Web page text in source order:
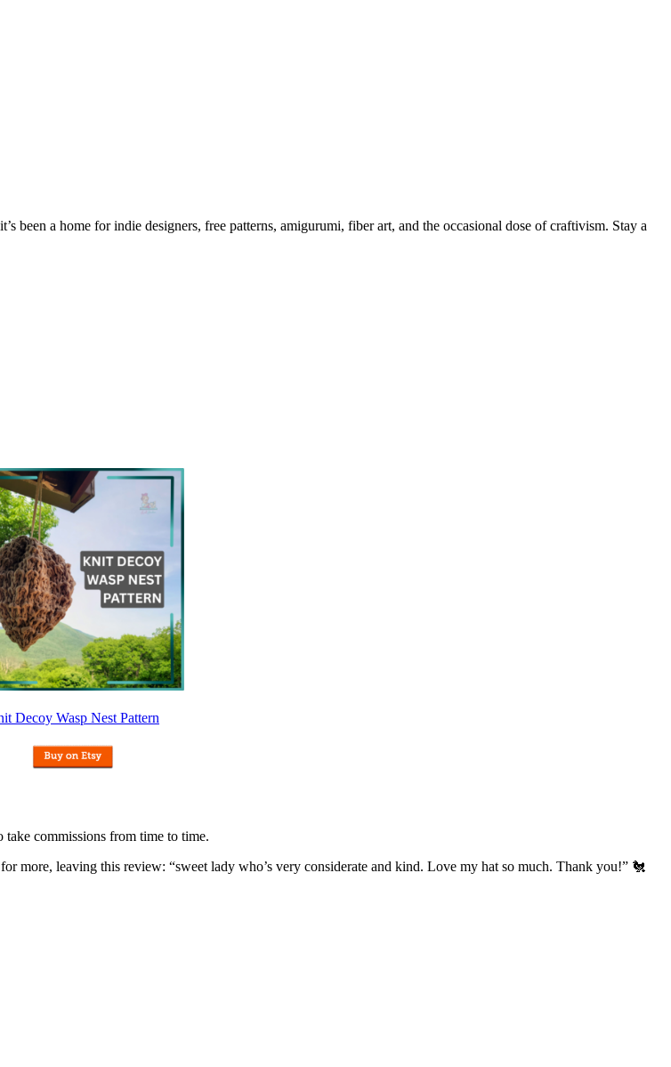
a home for indie designers, free patterns, amigurumi, fiber art, and the occasional dose of craftivism. Stay a
Decoy Wasp Nest Pattern
commissions from time to time.
more, leaving this review: “sweet lady who’s very considerate and kind. Love my hat so much. Thank you!” 🐔